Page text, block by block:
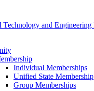
Individual Memberships
Unified State Membership
Group Memberships